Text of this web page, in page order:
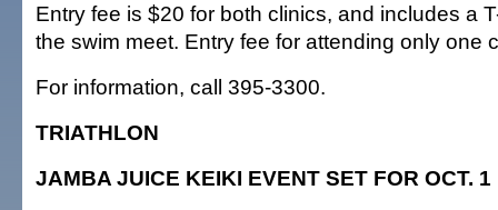
Entry fee is $20 for both clinics, and includes a
the swim meet. Entry fee for attending only one
For information, call 395-3300.
TRIATHLON
JAMBA JUICE KEIKI EVENT SET FOR OCT. 1